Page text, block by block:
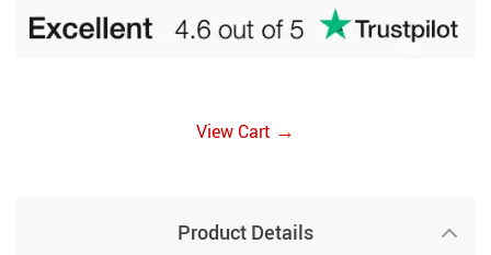
View Cart →
Product Details